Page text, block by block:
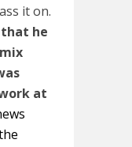
it on.
that he
at